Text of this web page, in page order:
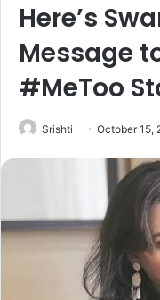
Here’s
Message
#MeToo
Srishti October 15,